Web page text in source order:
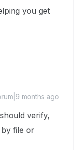
you get
months ago
verify,
by file or